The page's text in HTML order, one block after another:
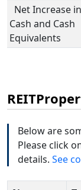
Net Increase in
Cash and Cash
Equivalents
Below are
Please click
details. See